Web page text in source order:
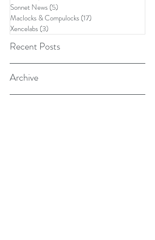
Sonnet News (5)
Maclocks & Compulocks (17)
Xencelabs (3)
Recent Posts
Archive